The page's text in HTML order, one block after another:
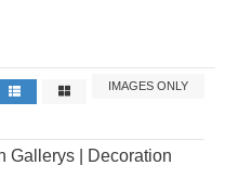
IMAGES ONLY
Gallerys | Decoration